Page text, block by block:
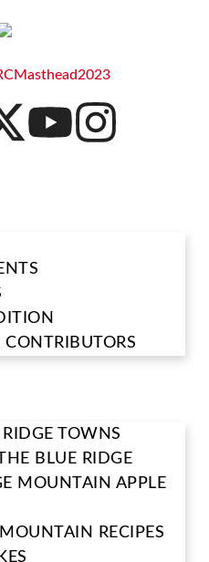
CONTRIBUTORS
TOWNS
BLUE RIDGE
MOUNTAIN APPLE
RECIPES